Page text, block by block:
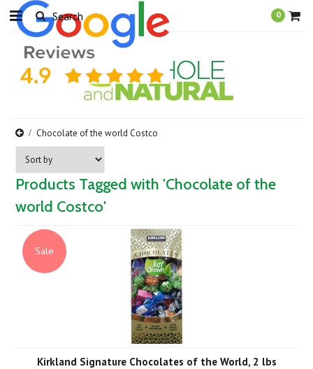
0
Chocolate of the world Costco
Products Tagged with 'Chocolate of the
world Costco'
Sale
Kirkland Signature Chocolates of the World, 2 lbs